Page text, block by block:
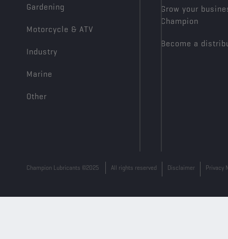
Gardening
Motorcycle & ATV
Industry
Marine
Other
Grow your
Champion
Become a
Champion Lubricants ©2025 All rights reserved Disclaimer Privacy